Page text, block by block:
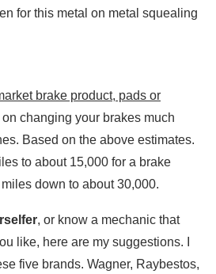
for this metal on metal squealing
brake product, pads or
changing your brakes much
Based on the above estimates.
to about 15,000 for a brake
down to about 30,000.
, or know a mechanic that
like, here are my suggestions. I
five brands. Wagner, Raybestos,